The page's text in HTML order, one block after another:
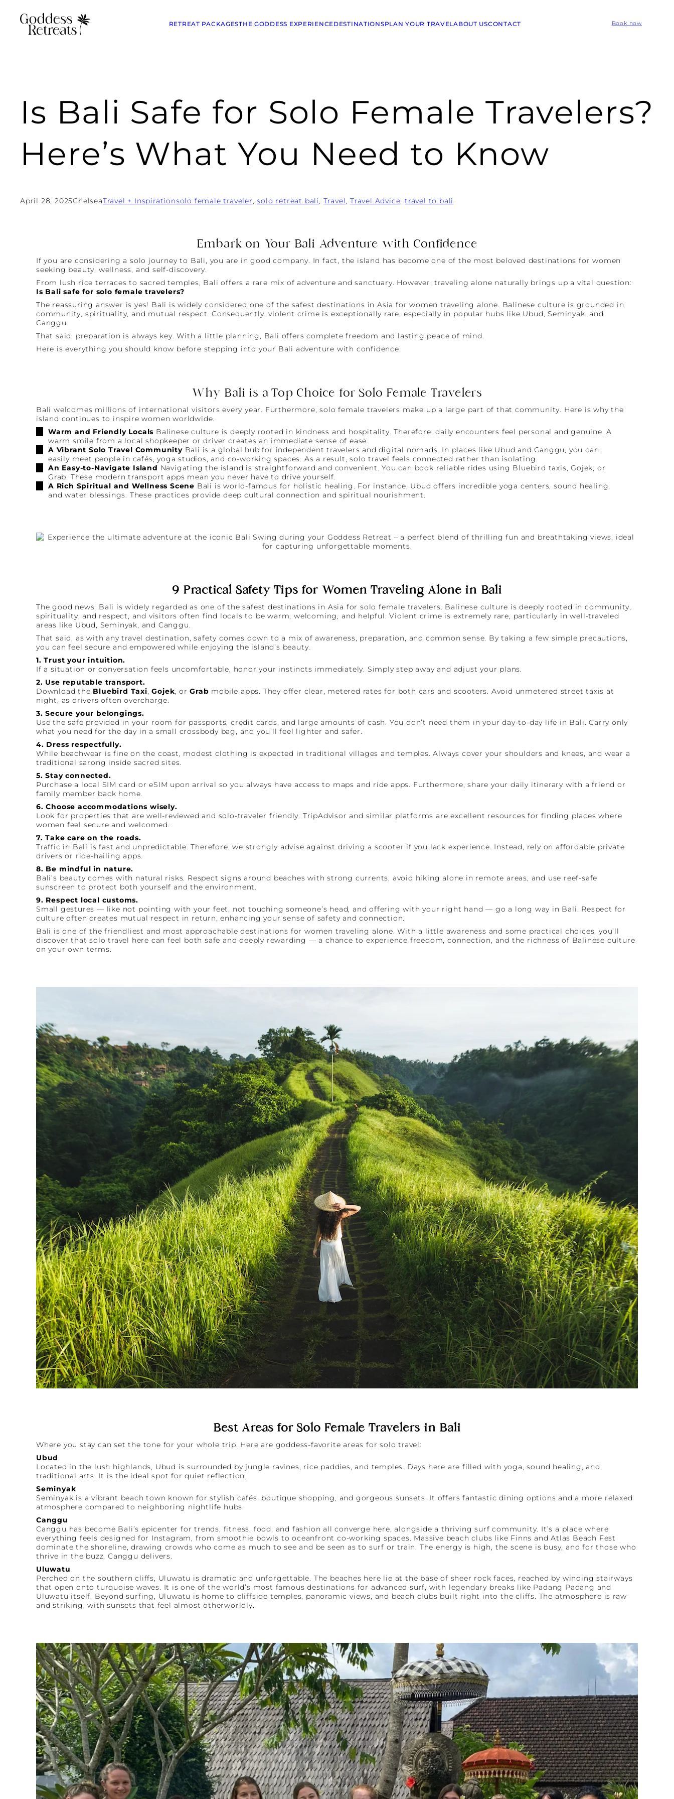
RETREAT PACKAGESTHE GODDESS EXPERIENCEDESTINATIONSPLAN YOUR TRAVELABOUT USCONTACT Book now
Is Bali Safe for Solo Female Travelers?
Here’s What You Need to Know
April 28, 2025ChelseaTravel + Inspirationsolo female traveler, solo retreat bali, Travel, Travel Advice, travel to bali
Embark on Your Bali Adventure with Confidence
If you are considering a solo journey to Bali, you are in good company. In fact, the island has become one of the most beloved destinations for women
seeking beauty, wellness, and self-discovery.
From lush rice terraces to sacred temples, Bali offers a rare mix of adventure and sanctuary. However, traveling alone naturally brings up a vital question:
Is Bali safe for solo female travelers?
The reassuring answer is yes! Bali is widely considered one of the safest destinations in Asia for women traveling alone. Balinese culture is grounded in
community, spirituality, and mutual respect. Consequently, violent crime is exceptionally rare, especially in popular hubs like Ubud, Seminyak, and
Canggu.
That said, preparation is always key. With a little planning, Bali offers complete freedom and lasting peace of mind.
Here is everything you should know before stepping into your Bali adventure with confidence.
Why Bali is a Top Choice for Solo Female Travelers
Bali welcomes millions of international visitors every year. Furthermore, solo female travelers make up a large part of that community. Here is why the
island continues to inspire women worldwide.
Warm and Friendly Locals Balinese culture is deeply rooted in kindness and hospitality. Therefore, daily encounters feel personal and genuine. A
warm smile from a local shopkeeper or driver creates an immediate sense of ease.
A Vibrant Solo Travel CommunityBali is a global hub for independent travelers and digital nomads. In places like Ubud and Canggu, you can
easily meet people in cafés, yoga studios, and co-working spaces. As a result, solo travel feels connected rather than isolating.
An Easy-to-Navigate Island Navigating the island is straightforward and convenient. You can book reliable rides using Bluebird taxis, Gojek, or
Grab. These modern transport apps mean you never have to drive yourself.
A Rich Spiritual and Wellness Scene Bali is world-famous for holistic healing. For instance, Ubud offers incredible yoga centers, sound healing,
and water blessings. These practices provide deep cultural connection and spiritual nourishment.
9 Practical Safety Tips for Women Traveling Alone in Bali
The good news: Bali is widely regarded as one of the safest destinations in Asia for solo female travelers. Balinese culture is deeply rooted in community,
spirituality, and respect, and visitors often find locals to be warm, welcoming, and helpful. Violent crime is extremely rare, particularly in well-traveled
areas like Ubud, Seminyak, and Canggu.
That said, as with any travel destination, safety comes down to a mix of awareness, preparation, and common sense. By taking a few simple precautions,
you can feel secure and empowered while enjoying the island’s beauty.
1. Trust your intuition.
If a situation or conversation feels uncomfortable, honor your instincts immediately. Simply step away and adjust your plans.
2. Use reputable transport.
Download the Bluebird Taxi,Gojek, orGrab mobile apps. They offer clear, metered rates for both cars and scooters. Avoid unmetered street taxis at
night, as drivers often overcharge.
3. Secure your belongings.
Use the safe provided in your room for passports, credit cards, and large amounts of cash. You don’t need them in your day-to-day life in Bali. Carry only
what you need for the day in a small crossbody bag, and you’ll feel lighter and safer.
4. Dress respectfully.
While beachwear is fine on the coast, modest clothing is expected in traditional villages and temples. Always cover your shoulders and knees, and wear a
traditional sarong inside sacred sites.
5. Stay connected.
Purchase a local SIM card or eSIM upon arrival so you always have access to maps and ride apps. Furthermore, share your daily itinerary with a friend or
family member back home.
6. Choose accommodations wisely.
Look for properties that are well-reviewed and solo-traveler friendly. TripAdvisor and similar platforms are excellent resources for finding places where
women feel secure and welcomed.
7. Take care on the roads.
Traffic in Bali is fast and unpredictable. Therefore, we strongly advise against driving a scooter if you lack experience. Instead, rely on affordable private
drivers or ride-hailing apps.
8. Be mindful in nature.
Bali’s beauty comes with natural risks. Respect signs around beaches with strong currents, avoid hiking alone in remote areas, and use reef-safe
sunscreen to protect both yourself and the environment.
9. Respect local customs.
Small gestures — like not pointing with your feet, not touching someone’s head, and offering with your right hand — go a long way in Bali. Respect for
culture often creates mutual respect in return, enhancing your sense of safety and connection.
Bali is one of the friendliest and most approachable destinations for women traveling alone. With a little awareness and some practical choices, you’ll
discover that solo travel here can feel both safe and deeply rewarding — a chance to experience freedom, connection, and the richness of Balinese culture
on your own terms.
Best Areas for Solo Female Travelers in Bali
Where you stay can set the tone for your whole trip. Here are goddess-favorite areas for solo travel:
Ubud
Located in the lush highlands, Ubud is surrounded by jungle ravines, rice paddies, and temples. Days here are filled with yoga, sound healing, and
traditional arts. It is the ideal spot for quiet reflection.
Seminyak
Seminyak is a vibrant beach town known for stylish cafés, boutique shopping, and gorgeous sunsets. It offers fantastic dining options and a more relaxed
atmosphere compared to neighboring nightlife hubs.
Canggu
Canggu has become Bali’s epicenter for trends, fitness, food, and fashion all converge here, alongside a thriving surf community. It’s a place where
everything feels designed for Instagram, from smoothie bowls to oceanfront co-working spaces. Massive beach clubs like Finns and Atlas Beach Fest
dominate the shoreline, drawing crowds who come as much to see and be seen as to surf or train. The energy is high, the scene is busy, and for those who
thrive in the buzz, Canggu delivers.
Uluwatu
Perched on the southern cliffs, Uluwatu is dramatic and unforgettable. The beaches here lie at the base of sheer rock faces, reached by winding stairways
that open onto turquoise waves. It is one of the world’s most famous destinations for advanced surf, with legendary breaks like Padang Padang and
Uluwatu itself. Beyond surfing, Uluwatu is home to cliffside temples, panoramic views, and beach clubs built right into the cliffs. The atmosphere is raw
and striking, with sunsets that feel almost otherworldly.